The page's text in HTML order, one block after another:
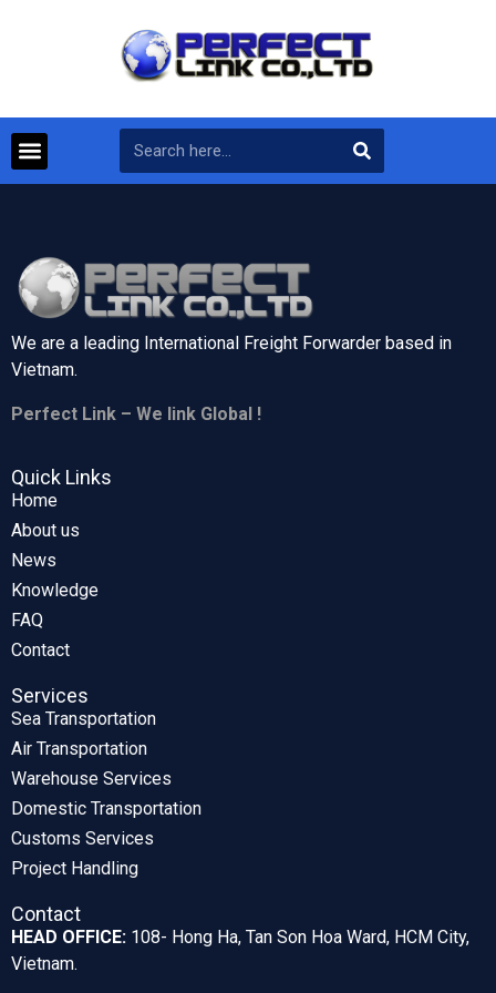
We are a leading International Freight Forwarder based in
Vietnam.
Perfect Link – We link Global !
Quick Links
Home
About us
News
Knowledge
FAQ
Contact
Services
Sea Transportation
Air Transportation
Warehouse Services
Domestic Transportation
Customs Services
Project Handling
Contact
HEAD OFFICE: 108- Hong Ha, Tan Son Hoa Ward, HCM City,
Vietnam.